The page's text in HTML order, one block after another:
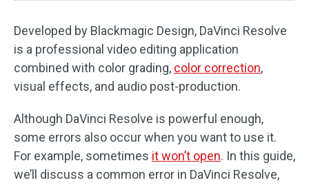
Developed by Blackmagic Design, DaVinci Resolve
is a professional video editing application
combined with color grading, color correction,
visual effects, and audio post-production.
Although DaVinci Resolve is powerful enough,
some errors also occur when you want to use it.
For example, sometimes it won’t open. In this guide,
we’ll discuss a common error in DaVinci Resolve,